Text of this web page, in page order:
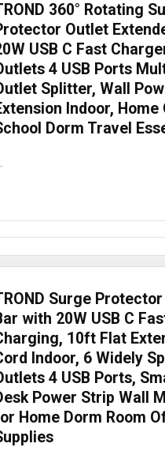
360° Rotating
Outlet
USB C Fast
4 USB Ports
Splitter, Wall
Indoor, Home
Dorm Travel
Surge
with 20W USB C
10ft Flat
Indoor, 6 Widely
4 USB Ports,
Power Strip Wall
Home Dorm Room